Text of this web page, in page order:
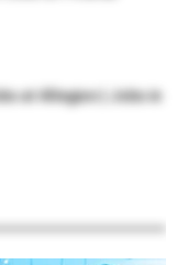
at Allegion | Jobs in